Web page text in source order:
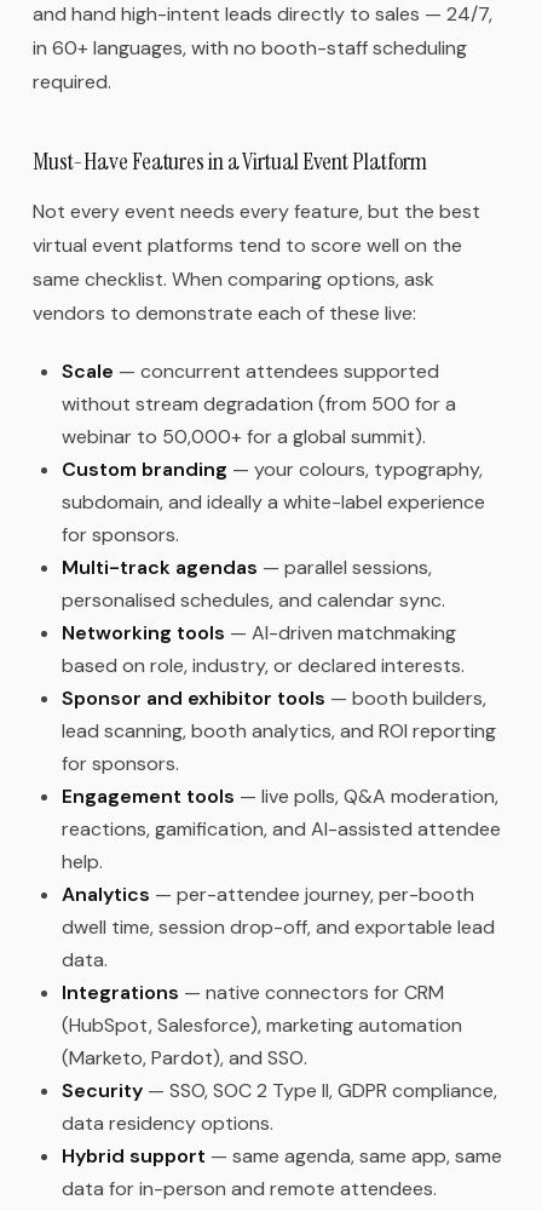
and hand high-intent leads directly to sales — 24/7,
in 60+ languages, with no booth-staff scheduling
required.
Must-Have Features in a Virtual Event Platform
Not every event needs every feature, but the best
virtual event platforms tend to score well on the
same checklist. When comparing options, ask
vendors to demonstrate each of these live:
Scale — concurrent attendees supported
without stream degradation (from 500 for a
webinar to 50,000+ for a global summit).
Custom branding — your colours, typography,
subdomain, and ideally a white-label experience
for sponsors.
Multi-track agendas — parallel sessions,
personalised schedules, and calendar sync.
Networking tools — AI-driven matchmaking
based on role, industry, or declared interests.
Sponsor and exhibitor tools — booth builders,
lead scanning, booth analytics, and ROI reporting
for sponsors.
Engagement tools — live polls, Q&A moderation,
reactions, gamification, and AI-assisted attendee
help.
Analytics — per-attendee journey, per-booth
dwell time, session drop-off, and exportable lead
data.
Integrations — native connectors for CRM
(HubSpot, Salesforce), marketing automation
(Marketo, Pardot), and SSO.
Security— SSO, SOC 2 Type II, GDPR compliance,
data residency options.
Hybrid support — same agenda, same app, same
data for in-person and remote attendees.